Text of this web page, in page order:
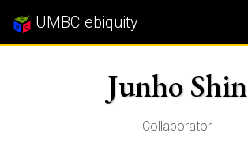
UMBC ebiquity
Junho Shin
Collaborator